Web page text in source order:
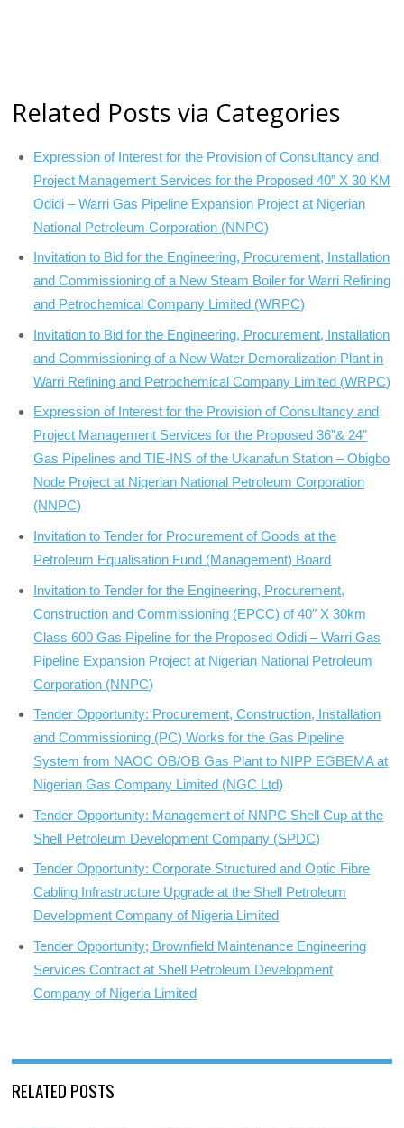
Related Posts via Categories
Expression of Interest for the Provision of Consultancy and
Project Management Services for the Proposed 40” X 30 KM
Odidi – Warri Gas Pipeline Expansion Project at Nigerian
National Petroleum Corporation (NNPC)
Invitation to Bid for the Engineering, Procurement, Installation
and Commissioning of a New Steam Boiler for Warri Refining
and Petrochemical Company Limited (WRPC)
Invitation to Bid for the Engineering, Procurement, Installation
and Commissioning of a New Water Demoralization Plant in
Warri Refining and Petrochemical Company Limited (WRPC)
Expression of Interest for the Provision of Consultancy and
Project Management Services for the Proposed 36”& 24”
Gas Pipelines and TIE-INS of the Ukanafun Station – Obigbo
Node Project at Nigerian National Petroleum Corporation
(NNPC)
Invitation to Tender for Procurement of Goods at the
Petroleum Equalisation Fund (Management) Board
Invitation to Tender for the Engineering, Procurement,
Construction and Commissioning (EPCC) of 40″ X 30km
Class 600 Gas Pipeline for the Proposed Odidi – Warri Gas
Pipeline Expansion Project at Nigerian National Petroleum
Corporation (NNPC)
Tender Opportunity: Procurement, Construction, Installation
and Commissioning (PC) Works for the Gas Pipeline
System from NAOC OB/OB Gas Plant to NIPP EGBEMA at
Nigerian Gas Company Limited (NGC Ltd)
Tender Opportunity: Management of NNPC Shell Cup at the
Shell Petroleum Development Company (SPDC)
Tender Opportunity: Corporate Structured and Optic Fibre
Cabling Infrastructure Upgrade at the Shell Petroleum
Development Company of Nigeria Limited
Tender Opportunity; Brownfield Maintenance Engineering
Services Contract at Shell Petroleum Development
Company of Nigeria Limited
RELATED POSTS